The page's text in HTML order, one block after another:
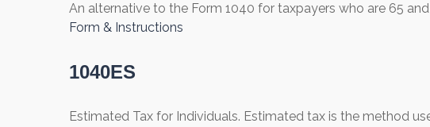
An alternative to the Form 1040 for taxpayers who are 65 and
Form & Instructions
1040ES
Estimated Tax for Individuals. Estimated tax is the method